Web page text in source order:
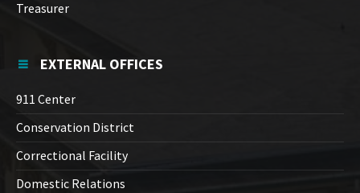
Treasurer
EXTERNAL OFFICES
911 Center
Conservation District
Correctional Facility
Domestic Relations